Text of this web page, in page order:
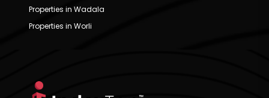
Properties in Wadala
Properties in Worli